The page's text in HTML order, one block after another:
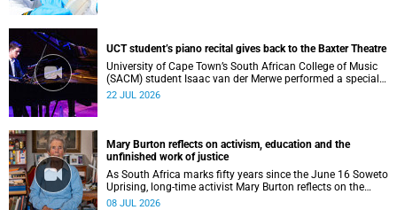
UCT student’s piano recital gives back to the Baxter Theatre
University of Cape Town’s South African College of Music
(SACM) student Isaac van der Merwe performed a special
fundraising piano recital at the Baxter Theatre, celebrating
22 JUL 2026
Mary Burton reflects on activism, education and the
unfinished work of justice
As South Africa marks fifty years since the June 16 Soweto
Uprising, long-time activist Mary Burton reflects on the
experiences that shaped her political consciousness and
08 JUL 2026